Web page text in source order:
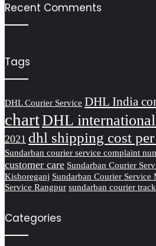
Recent Comments
Tags
DHL Courier Service DHL India
chartDHL
2021 dhl shipping cost
Sundarban courier service complaint
customer care Sundarban Courier
Kishoreganj Sundarban Courier Service
Service Rangpur sundarban courier
Categories